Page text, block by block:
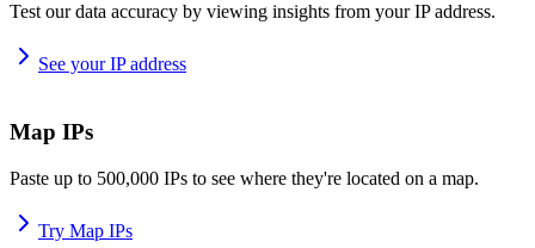
Test our data accuracy by viewing insights from your IP address.
See your IP address
Map IPs
Paste up to 500,000 IPs to see where they're located on a map.
Try Map IPs